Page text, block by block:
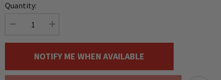
Quantity:
Decrease
for
Coupler
Increase
for
50mm
Coupler
NOTIFY ME WHEN AVAILABLE